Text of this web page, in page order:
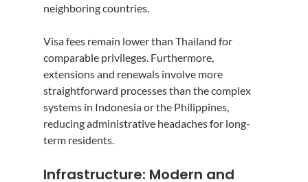
neighboring countries.
Visa fees remain lower than Thailand for
comparable privileges. Furthermore,
extensions and renewals involve more
straightforward processes than the complex
systems in Indonesia or the Philippines,
reducing administrative headaches for long-
term residents.
Infrastructure: Modern and